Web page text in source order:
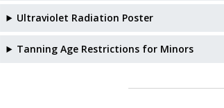
Ultraviolet Radiation Poster
Tanning Age Restrictions for Minors